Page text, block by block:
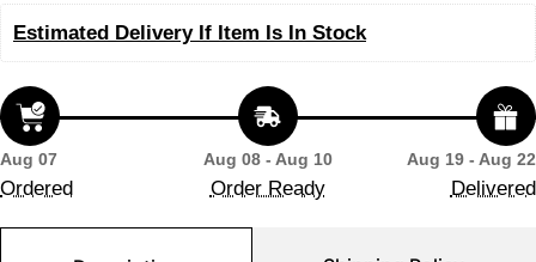
Estimated Delivery If Item Is In Stock
Aug 07
Ordered
Aug 08 - Aug 10
Order Ready
Aug 19 - Aug 22
Delivered